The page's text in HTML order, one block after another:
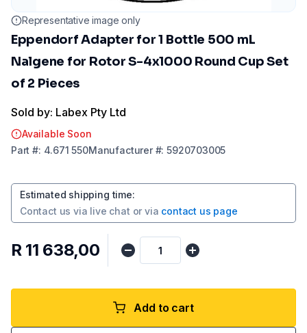
Representative image only
Eppendorf Adapter for 1 Bottle 500 mL
Nalgene for Rotor S-4x1000 Round Cup Set
of 2 Pieces
Sold by: Labex Pty Ltd
Available Soon
Part #: 4.671 550Manufacturer#:5920703005
Estimated shipping time:
Contact us via live chat or via contact us page
R 11 638,00
Add to cart